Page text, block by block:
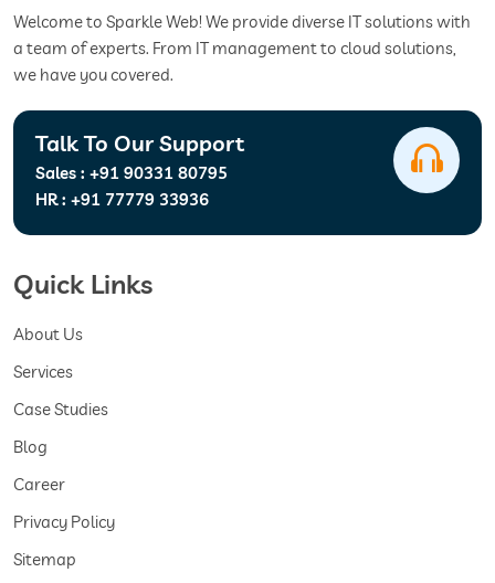
Welcome to Sparkle Web! We provide diverse IT solutions with
a team of experts. From IT management to cloud solutions,
we have you covered.
Talk To Our Support
Sales : +91 90331 80795
HR : +91 77779 33936
Quick Links
About Us
Services
Case Studies
Blog
Career
Privacy Policy
Sitemap